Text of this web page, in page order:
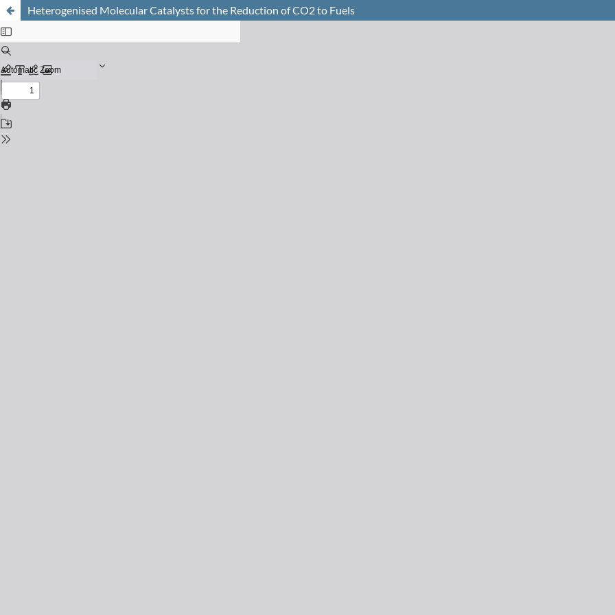
Heterogenised Molecular Catalysts for the Reduction of CO2 to Fuels